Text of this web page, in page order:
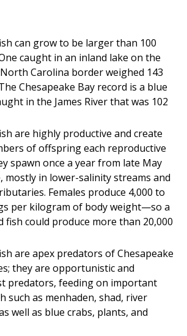
can grow to be larger than 100
caught in an inland lake on the
Carolina border weighed 143
Chesapeake Bay record is a blue
in the James River that was 102
are highly productive and create
of offspring each reproductive
spawn once a year from late May
mostly in lower-salinity streams and
Females produce 4,000 to
per kilogram of body weight—so a
fish could produce more than 20,000
are apex predators of Chesapeake
they are opportunistic and
predators, feeding on important
such as menhaden, shad, river
well as blue crabs, plants, and